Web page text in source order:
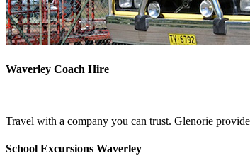
Waverley Coach Hire
Travel with a company you can trust. Glenorie
School Excursions Waverley